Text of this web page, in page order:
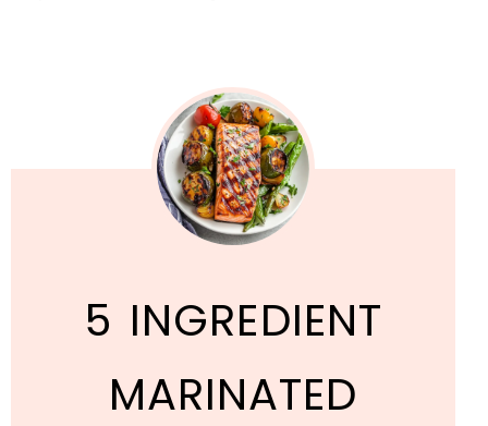
5 INGREDIENT
MARINATED